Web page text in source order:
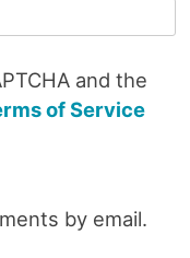
and the
of Service
by email.